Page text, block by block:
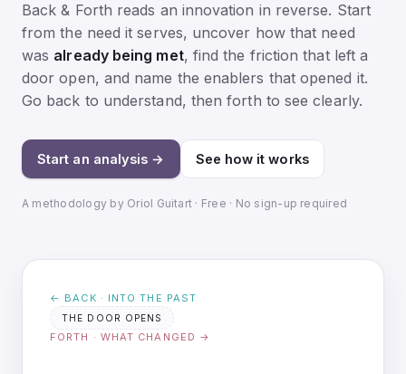
Back & Forth reads an innovation in reverse. Start
from the need it serves, uncover how that need
was already being met, find the friction that left a
door open, and name the enablers that opened it.
Go back to understand, then forth to see clearly.
Start an analysis → See how it works
A methodology by Oriol Guitart · Free · No sign-up required
← BACK · INTO THE PAST
THE DOOR OPENS
FORTH · WHAT CHANGED →